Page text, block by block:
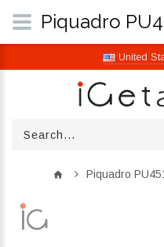
United
Piquadro